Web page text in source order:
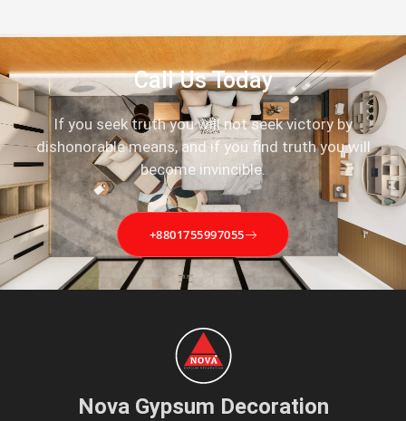
Call Us Today
If you seek truth you will not seek victory by
dishonorable means, and if you find truth you will
become invincible.
+8801755997055
Nova Gypsum Decoration